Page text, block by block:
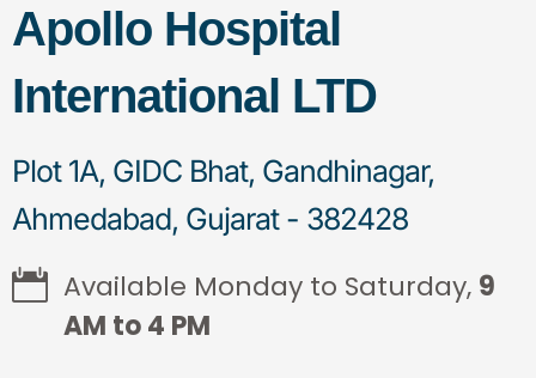
Apollo Hospital
International LTD
Plot 1A, GIDC Bhat, Gandhinagar,
Ahmedabad, Gujarat - 382428
Available Monday to Saturday, 9
AM to 4 PM